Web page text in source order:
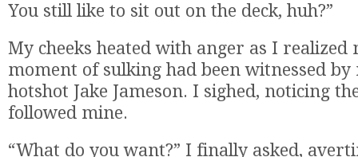
You still like to sit out on the deck, huh?”
My cheeks heated with anger as I realized
moment of sulking had been witnessed
hotshot Jake Jameson. I sighed, noticing
followed mine.
“What do you want?” I finally asked,